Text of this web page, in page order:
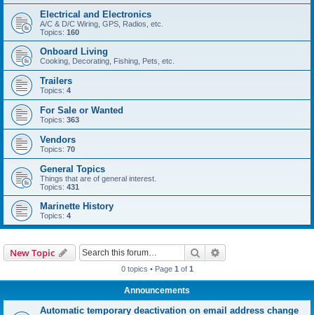
Electrical and Electronics
A/C & D/C Wiring, GPS, Radios, etc.
Topics: 160
Onboard Living
Cooking, Decorating, Fishing, Pets, etc.
Trailers
Topics: 4
For Sale or Wanted
Topics: 363
Vendors
Topics: 70
General Topics
Things that are of general interest.
Topics: 431
Marinette History
Topics: 4
New Topic Search
0 topics • Page 1 of 1
Announcements
Automatic temporary deactivation on email address change